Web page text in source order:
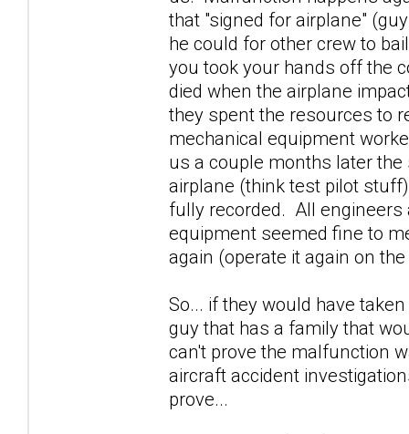
that "signed for airplane"
he could for other crew to
you took your hands off the
died when the airplane
they spent the resources to
mechanical equipment
us a couple months later
airplane (think test pilot
fully recorded. All
equipment seemed fine to
again (operate it again on
So... if they would have
guy that has a family that
can't prove the malfunction
aircraft accident
prove...